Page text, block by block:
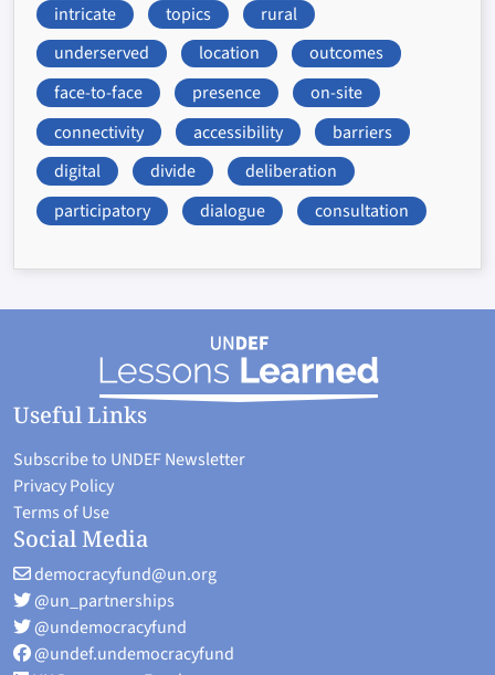
intricate topics
rural
underserved
location
outcomes
face-to-face
presence
on-site
connectivity
accessibility
barriers
digital
divide
deliberation
participatory
dialogue consultation
Useful Links
Subscribe to UNDEF Newsletter
Privacy Policy
Terms of Use
Social Media
democracyfund@un.org
@un_partnerships
@undemocracyfund
@undef.undemocracyfund